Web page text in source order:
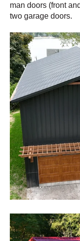
man doors (front
two garage doors.